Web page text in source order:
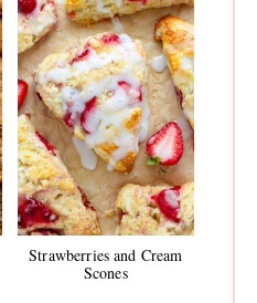
Strawberries and Cream
Scones